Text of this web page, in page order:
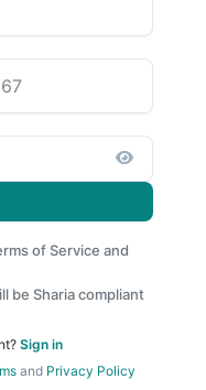
of Service and
be Sharia compliant
Sign in
and Privacy Policy